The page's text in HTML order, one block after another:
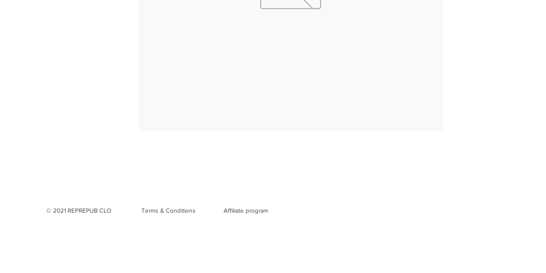
© 2021 REPREPUB CLO Terms & Conditions Affiliate program